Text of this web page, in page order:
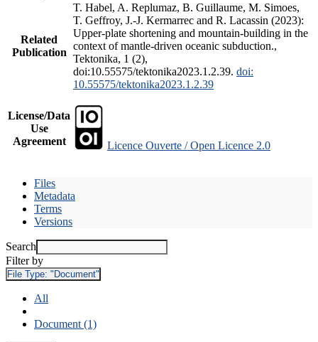
Related
Publication
T. Habel, A. Replumaz, B. Guillaume, M. Simoes,
T. Geffroy, J.-J. Kermarrec and R. Lacassin (2023):
Upper-plate shortening and mountain-building in the
context of mantle-driven oceanic subduction.,
Tektonika, 1 (2),
doi:10.55575/tektonika2023.1.2.39. doi:
10.55575/tektonika2023.1.2.39
License/Data
Use
Agreement
Licence Ouverte / Open Licence 2.0
Files
Metadata
Terms
Versions
Search
Filter by
File Type: "Document"
All
Document (1)